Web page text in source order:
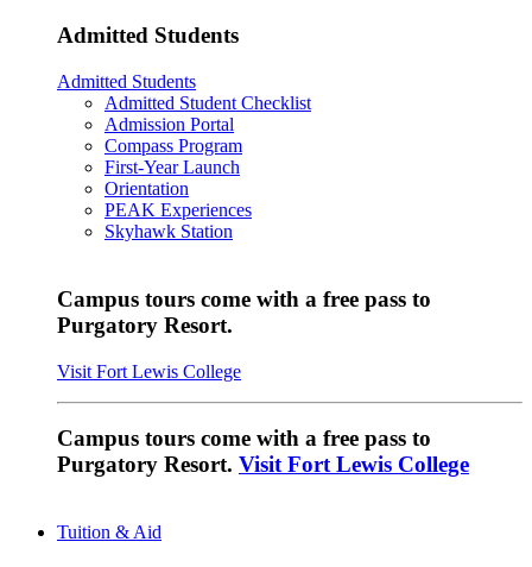
Admitted Students
Admitted Students
Admitted Student Checklist
Admission Portal
Compass Program
First-Year Launch
Orientation
PEAK Experiences
Skyhawk Station
Campus tours come with a free pass to
Purgatory Resort.
Visit Fort Lewis College
Campus tours come with a free pass to
Purgatory Resort. Visit Fort Lewis College
Tuition & Aid